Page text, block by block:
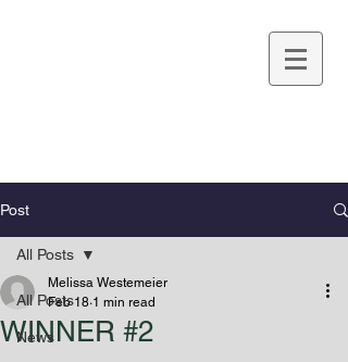
Post
All Posts
News
All Posts
WINNER #2
Melissa Westemeier
Feb 18 1 min read